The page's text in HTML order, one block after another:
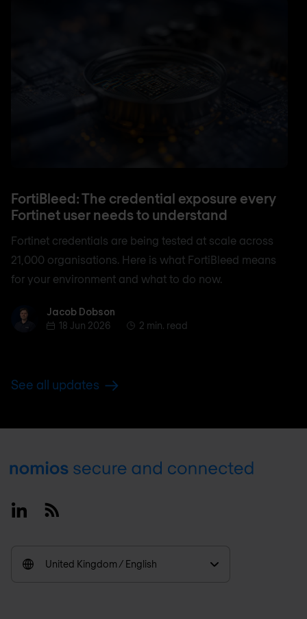
FortiBleed: The credential exposure every
Fortinet user needs to understand
Fortinet credentials are being tested at scale across
21,000 organisations. Here is what FortiBleed means
for your environment and what to do now.
Jacob Dobson
Jacob Dobson
18 Jun 2026
2 min. read
See all updates
Footer
LinkedinRSS
United Kingdom / English